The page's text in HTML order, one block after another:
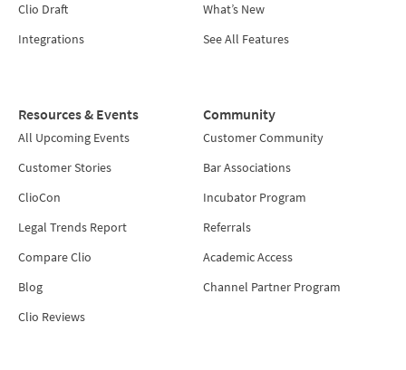
Clio Draft
Integrations
What’s New
See All Features
Resources & Events
All Upcoming Events
Customer Stories
ClioCon
Legal Trends Report
Compare Clio
Blog
Clio Reviews
Community
Customer Community
Bar Associations
Incubator Program
Referrals
Academic Access
Channel Partner Program